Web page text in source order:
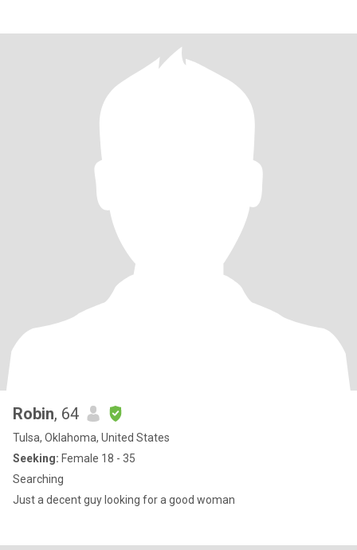
Robin, 64
Tulsa, Oklahoma, United States
Seeking: Female 18 - 35
Searching
Just a decent guy looking for a good woman